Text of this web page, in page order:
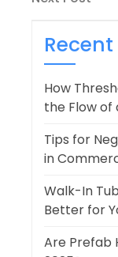
How
the Flow of
Tips for
in
Walk-In
Better for
Are Prefab